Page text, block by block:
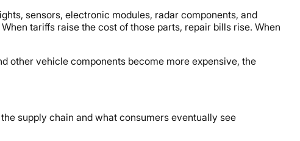
sensors, electronic modules, radar components, and
tariffs raise the cost of those parts, repair bills rise. When
other vehicle components become more expensive, the
supply chain and what consumers eventually see